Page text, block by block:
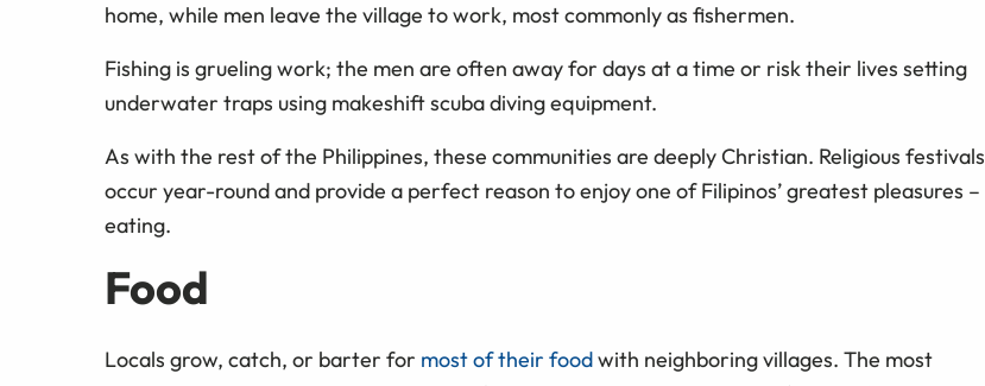
home, while men leave the village to work, most commonly as fishermen.
Fishing is grueling work; the men are often away for days at a time or risk their lives setting
underwater traps using makeshift scuba diving equipment.
As with the rest of the Philippines, these communities are deeply Christian. Religious festivals
occur year-round and provide a perfect reason to enjoy one of Filipinos’ greatest pleasures –
eating.
Food
Locals grow, catch, or barter for most of their foodwith neighboring villages. The most